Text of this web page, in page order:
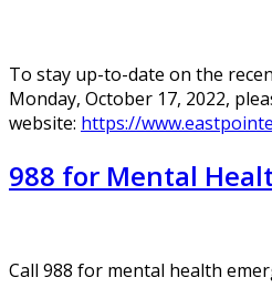
To stay up-to-date on the
Monday, October 17, 2022,
website: https://
988 for Mental
Call 988 for mental health